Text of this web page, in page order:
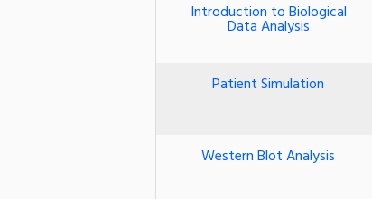
Introduction to Biological
Data Analysis
Patient Simulation
Western Blot Analysis